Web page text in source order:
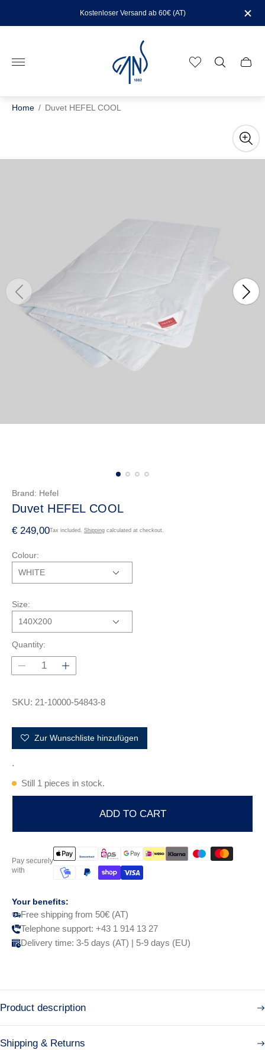
Kostenloser Versand ab 60€ (AT)
Store
logo"
Cart
Home / Duvet HEFEL COOL
Brand: Hefel
Duvet HEFEL COOL
R
g
l
r
r
€ 249,00Tax included. Shipping calculated at checkout.
Colour:
Size:
Quantity:
SKU: 21-10000-54843-8
Zur Wunschliste hinzufügen
.
Still 1 pieces in stock.
ADD TO CART
Pay securely
with
Your benefits:
Free shipping from 50€ (AT)
Telephone support: +43 1 914 13 27
Delivery time: 3-5 days (AT) | 5-9 days (EU)
Product description
Shipping & Returns